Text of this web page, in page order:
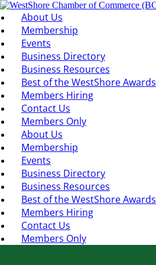
About Us
Membership
Events
Business Directory
Business Resources
Best of the WestShore Awards
Members Hiring
Contact Us
Members Only
About Us
Membership
Events
Business Directory
Business Resources
Best of the WestShore Awards
Members Hiring
Contact Us
Members Only